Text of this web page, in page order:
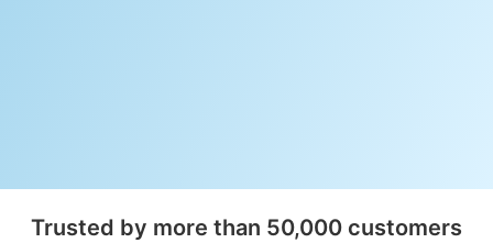
Trusted by more than 50,000 customers